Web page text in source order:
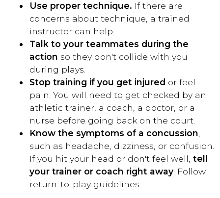
Use proper technique. If there are
concerns about technique, a trained
instructor can help.
Talk to your teammates during the
action so they don't collide with you
during plays.
Stop training if you get injured or feel
pain. You will need to get checked by an
athletic trainer, a coach, a doctor, or a
nurse before going back on the court.
Know the symptoms of a concussion
such as headache, dizziness, or confusion.
If you hit your head or don't feel well, tell
your trainer or coach right away . Follow
return-to-play guidelines.